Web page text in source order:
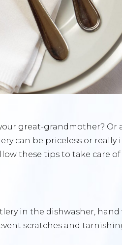
great-grandmother?
can be priceless or really
these tips to take care
in the dishwasher, hand
scratches and